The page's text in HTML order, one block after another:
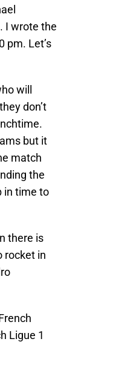
I wrote the
pm. Let’s
will
don’t
but it
match
the
in time to
there is
rocket in
Ligue 1